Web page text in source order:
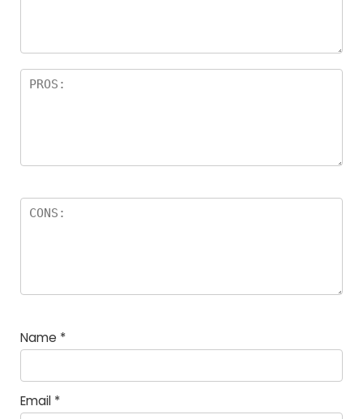
Name *
Email *